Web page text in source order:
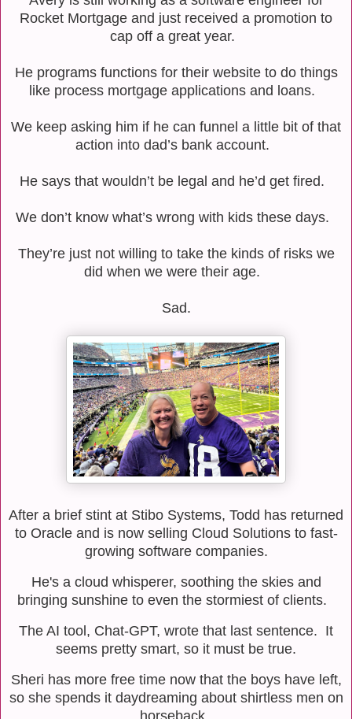
Rocket Mortgage and just received a promotion to
cap off a great year.
He programs functions for their website to do things
like process mortgage applications and loans.
We keep asking him if he can funnel a little bit of that
action into dad’s bank account.
He says that wouldn’t be legal and he’d get fired.
We don’t know what’s wrong with kids these days.
They’re just not willing to take the kinds of risks we
did when we were their age.
Sad.
After a brief stint at Stibo Systems, Todd has returned
to Oracle and is now selling Cloud Solutions to fast-
growing software companies.
He's a cloud whisperer, soothing the skies and
bringing sunshine to even the stormiest of clients.
The AI tool, Chat-GPT, wrote that last sentence. It
seems pretty smart, so it must be true.
Sheri has more free time now that the boys have left,
so she spends it daydreaming about shirtless men on
horseback.